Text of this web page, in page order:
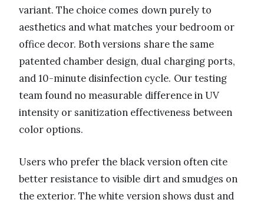
variant. The choice comes down purely to
aesthetics and what matches your bedroom or
office decor. Both versions share the same
patented chamber design, dual charging ports,
and 10-minute disinfection cycle. Our testing
team found no measurable difference in UV
intensity or sanitization effectiveness between
color options.
Users who prefer the black version often cite
better resistance to visible dirt and smudges on
the exterior. The white version shows dust and